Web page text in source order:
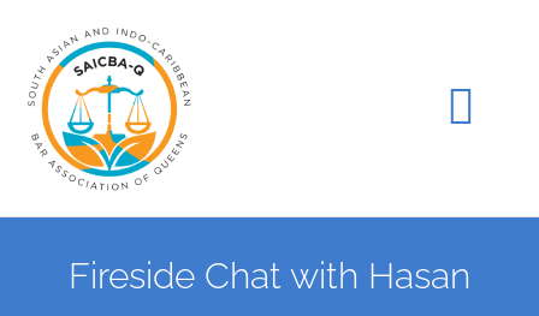
content
Fireside Chat with Hasan